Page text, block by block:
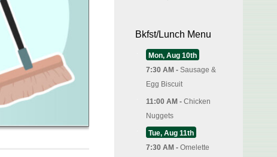
Bkfst/Lunch Menu
Mon, Aug 10th
7:30 AM - Sausage &
Egg Biscuit
11:00 AM - Chicken
Nuggets
Tue, Aug 11th
7:30 AM - Omelette